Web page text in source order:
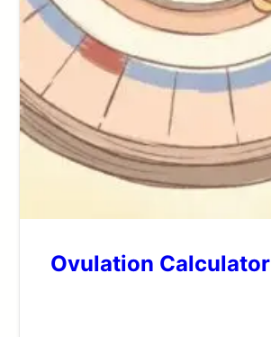
Ovulation Calculator